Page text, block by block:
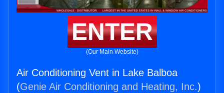
ENTER
(Our Main Website)
Air Conditioning Vent in Lake Balboa
(Genie Air Conditioning and Heating, Inc.)